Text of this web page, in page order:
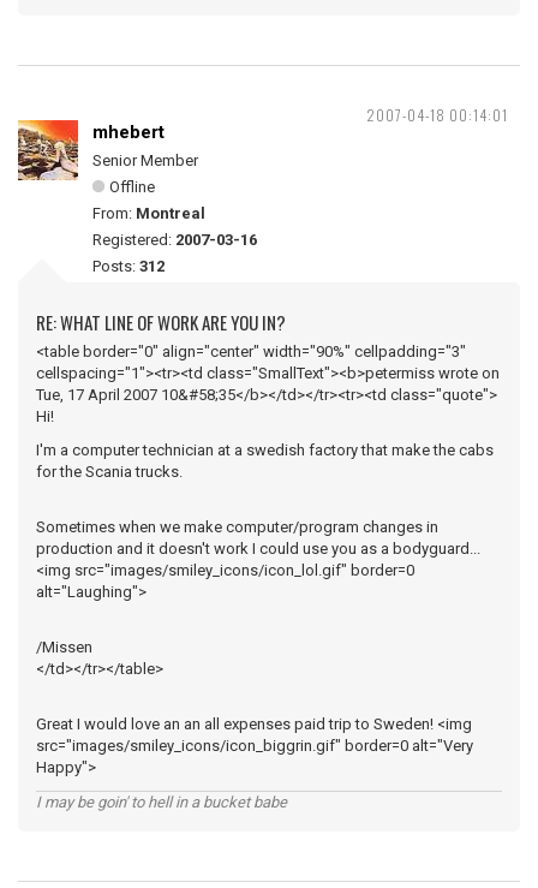
2007-04-18 00:14:01
mhebert
Senior Member
Offline
From: Montreal
Registered: 2007-03-16
Posts: 312
RE: WHAT LINE OF WORK ARE YOU IN?
<table border="0" align="center" width="90%" cellpadding="3"
cellspacing="1"><tr><td class="SmallText"><b>petermiss wrote on
Tue, 17 April 2007 10&#58;35</b></td></tr><tr><td class="quote">
Hi!
I'm a computer technician at a swedish factory that make the cabs
for the Scania trucks.
Sometimes when we make computer/program changes in
production and it doesn't work I could use you as a bodyguard...
<img src="images/smiley_icons/icon_lol.gif" border=0
alt="Laughing">
/Missen
</td></tr></table>
Great I would love an an all expenses paid trip to Sweden! <img
src="images/smiley_icons/icon_biggrin.gif" border=0 alt="Very
Happy">
I may be goin' to hell in a bucket babe